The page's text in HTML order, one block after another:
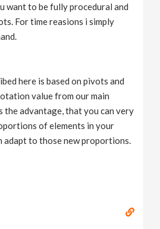
want to be fully procedural and
For time reasions i simply
here is based on pivots and
value from our main
the advantage, that you can very
of elements in your
adapt to those new proportions.